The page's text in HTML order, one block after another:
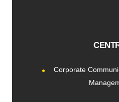
Corporate